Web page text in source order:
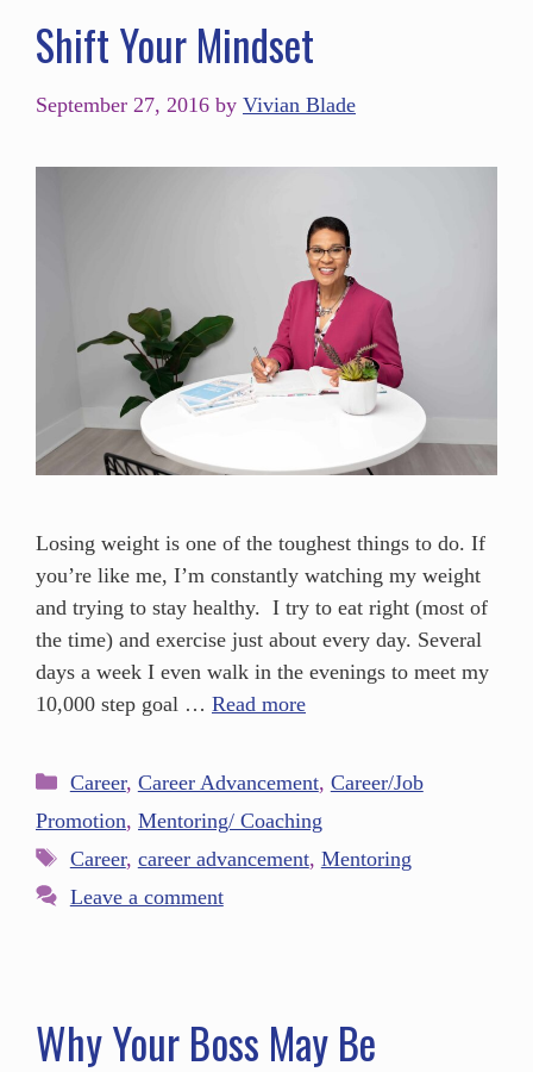
Shift Your Mindset
September 27, 2016 by Vivian Blade
Losing weight is one of the toughest things to do. If
you’re like me, I’m constantly watching my weight
and trying to stay healthy. I try to eat right (most of
the time) and exercise just about every day. Several
days a week I even walk in the evenings to meet my
10,000 step goal … Read more
Career, Career Advancement, Career/Job
Promotion, Mentoring/ Coaching
Career, career advancement, Mentoring
Leave a comment
Why Your Boss May Be